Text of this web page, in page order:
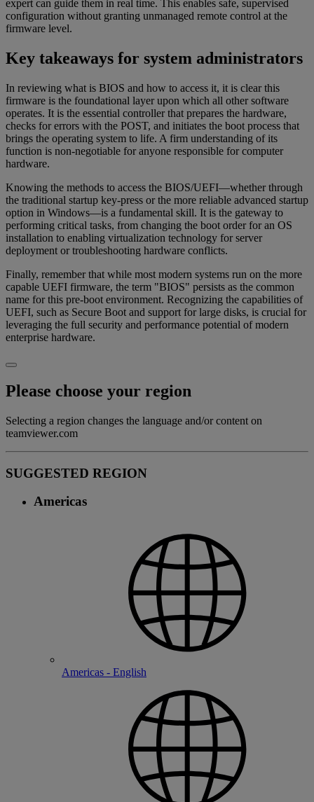
expert can guide them in real time. This enables safe, supervised
configuration without granting unmanaged remote control at the
firmware level.
Key takeaways for system administrators
In reviewing what is BIOS and how to access it, it is clear this
firmware is the foundational layer upon which all other software
operates. It is the essential controller that prepares the hardware,
checks for errors with the POST, and initiates the boot process that
brings the operating system to life. A firm understanding of its
function is non-negotiable for anyone responsible for computer
hardware.
Knowing the methods to access the BIOS/UEFI—whether through
the traditional startup key-press or the more reliable advanced startup
option in Windows—is a fundamental skill. It is the gateway to
performing critical tasks, from changing the boot order for an OS
installation to enabling virtualization technology for server
deployment or troubleshooting hardware conflicts.
Finally, remember that while most modern systems run on the more
capable UEFI firmware, the term "BIOS" persists as the common
name for this pre-boot environment. Recognizing the capabilities of
UEFI, such as Secure Boot and support for large disks, is crucial for
leveraging the full security and performance potential of modern
enterprise hardware.
Please choose your region
Selecting a region changes the language and/or content on
teamviewer.com
SUGGESTED REGION
Americas
Americas - English